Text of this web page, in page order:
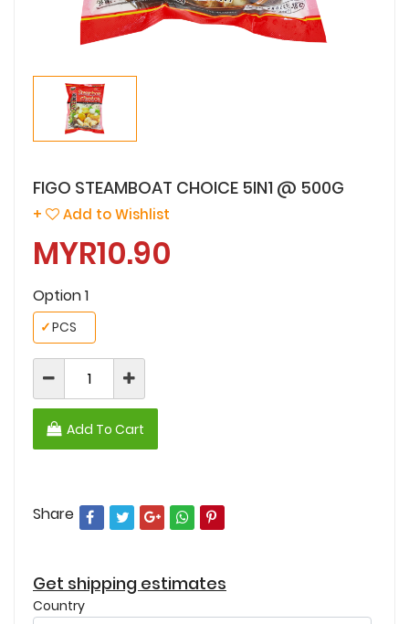
FIGO STEAMBOAT CHOICE 5IN1 @ 500G
+ Add to Wishlist
MYR10.90
Option 1
PCS
✓
Add To Cart
Share
Get shipping estimates
Country